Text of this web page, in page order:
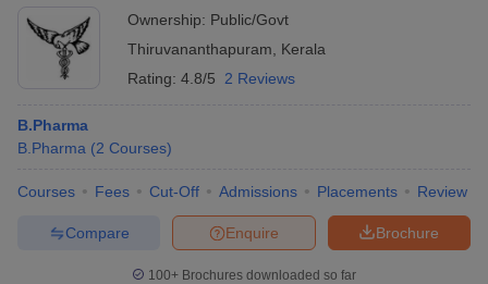
Ownership: Public/Govt
Thiruvananthapuram
Kerala
Rating: 4.8/5 2 Reviews
B.Pharma
B.Pharma (2 Courses)
Courses Fees Cut-Off Admissions Placements Review
Brochure
Enquire
Compare
100+ Brochures downloaded so far